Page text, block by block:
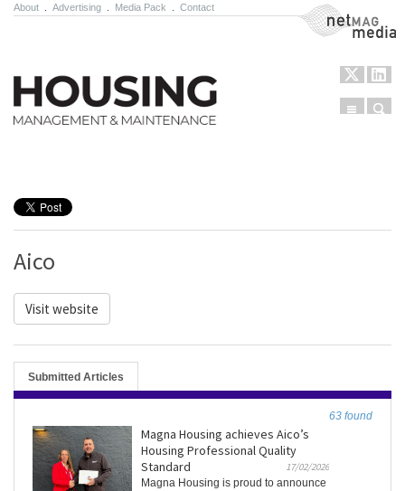
About Advertising Media Pack Contact NetMag Media
Menu
Aico
Visit website
Submitted Articles
63 found
Magna Housing achieves Aico’s
Housing Professional Quality
Standard
17/02/2026
Magna Housing is proud to announce